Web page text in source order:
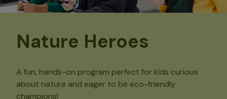
Nature Heroes
A fun, hands-on program perfect for kids curious
about nature and eager to be eco-friendly
champions!